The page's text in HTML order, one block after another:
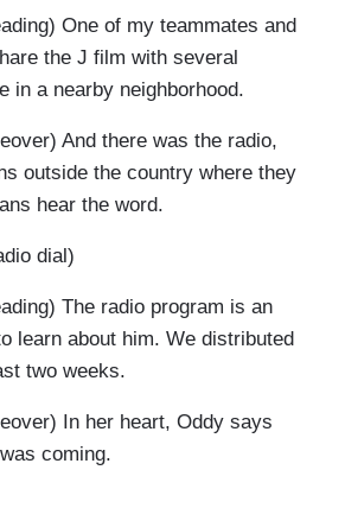
One of my teammates and
the J film with several
in a nearby neighborhood.
And there was the radio,
outside the country where they
hear the word.
dial)
The radio program is an
learn about him. We distributed
two weeks.
In her heart, Oddy says
coming.